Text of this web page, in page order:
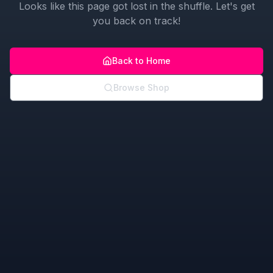
Looks like this page got lost in the shuffle. Let's get
you back on track!
Back to Home
Browse Shop